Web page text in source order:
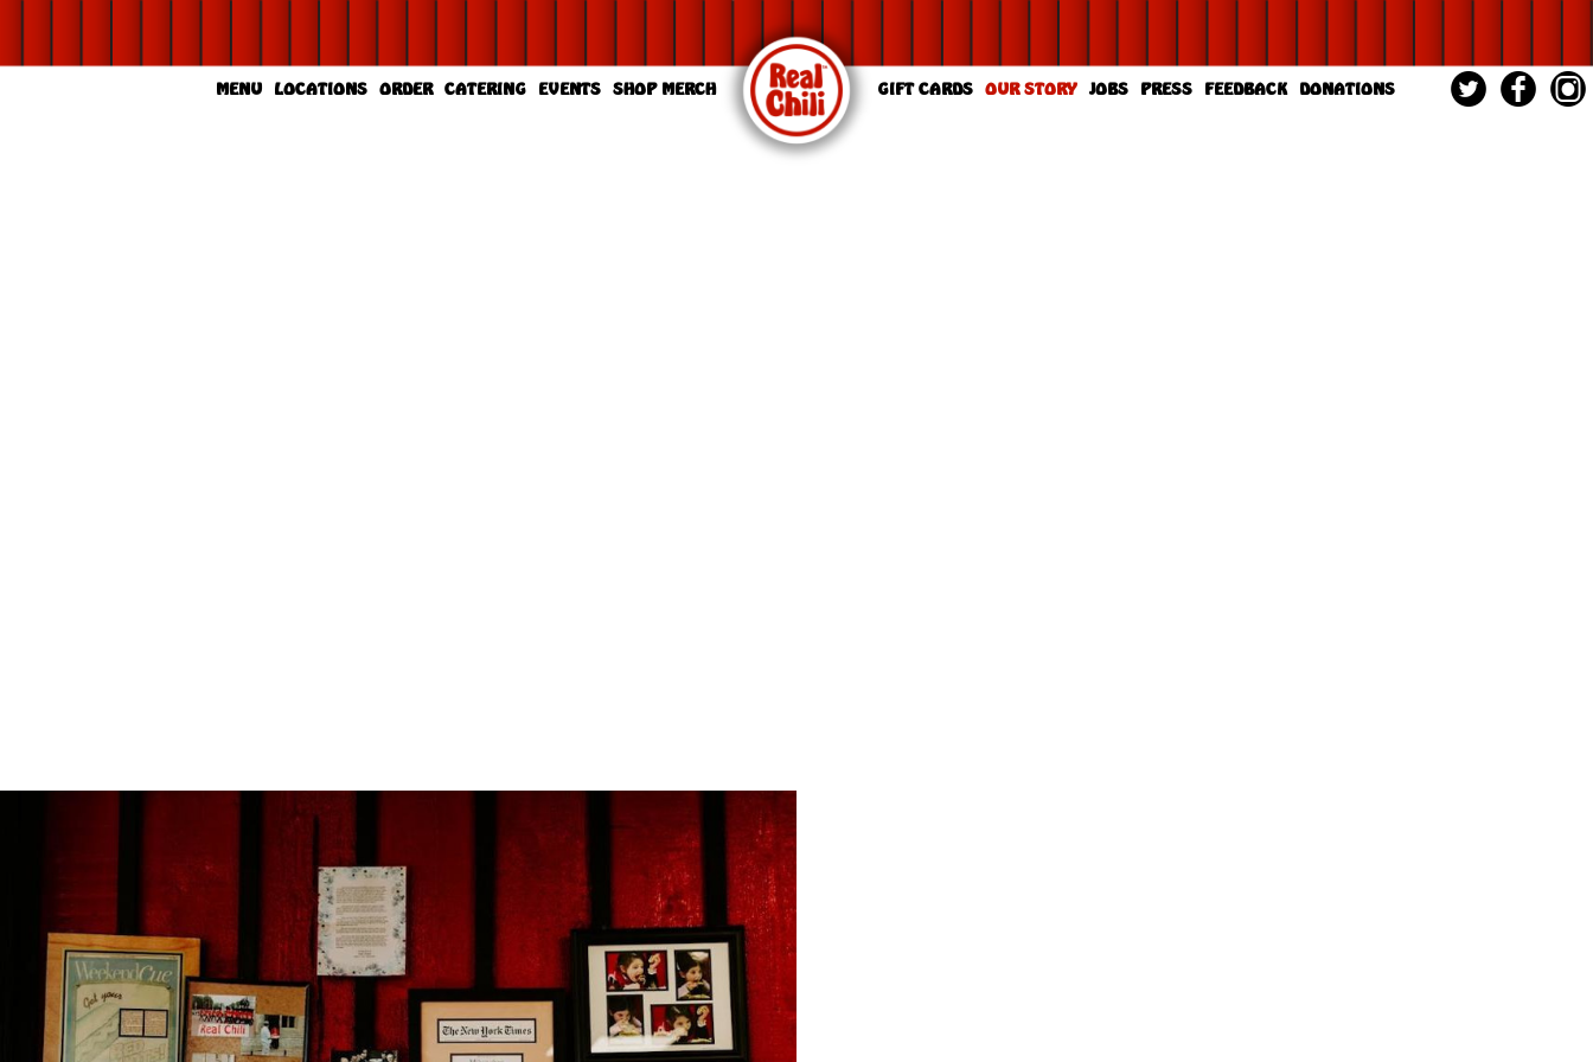
MENU LOCATIONS ORDER CATERING EVENTS SHOP MERCH GIFT CARDS OUR STORY JOBS PRESS FEEDBACK DONATIONS